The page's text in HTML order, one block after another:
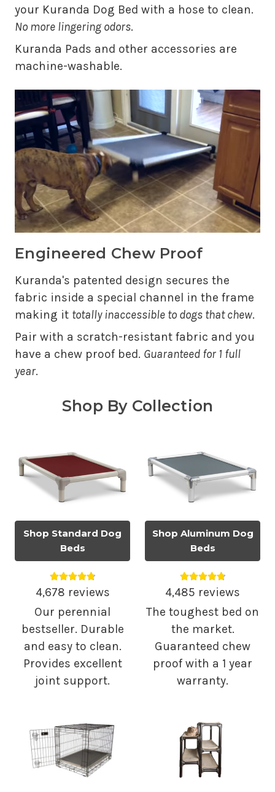
Engineered Chew Proof
Kuranda's patented design secures the
fabric inside a special channel in the frame
making it totally inaccessible to dogs that chew.
Pair with a scratch-resistant fabric and you
have a chew proof bed. Guaranteed for 1 full
year.
your Kuranda Dog Bed with a hose to clean.
No more lingering odors.
Kuranda Pads and other accessories are
machine-washable.
Shop By Collection
Shop Standard Dog
Beds
Average rating 4.75 out of 5.
4,678 reviews
Our perennial
bestseller. Durable
and easy to clean.
Provides excellent
joint support.
Shop Aluminum Dog
Beds
Average rating
4,485 reviews
The toughest bed on
the market.
Guaranteed chew
proof with a 1 year
warranty.